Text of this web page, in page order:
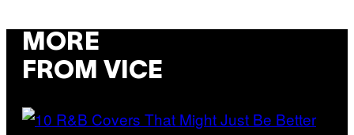
MORE
FROM VICE